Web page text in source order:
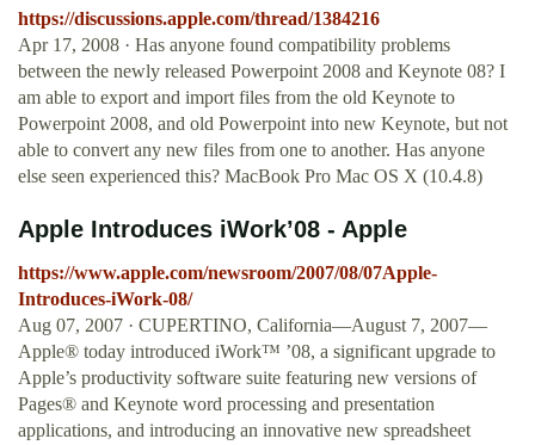
https://discussions.apple.com/thread/1384216
Apr 17, 2008 · Has anyone found compatibility problems
between the newly released Powerpoint 2008 and Keynote 08? I
am able to export and import files from the old Keynote to
Powerpoint 2008, and old Powerpoint into new Keynote, but not
able to convert any new files from one to another. Has anyone
else seen experienced this? MacBook Pro Mac OS X (10.4.8)
Apple Introduces iWork’08 - Apple
https://www.apple.com/newsroom/2007/08/07Apple-
Introduces-iWork-08/
Aug 07, 2007 · CUPERTINO, California—August 7, 2007—
Apple® today introduced iWork™ ’08, a significant upgrade to
Apple’s productivity software suite featuring new versions of
Pages® and Keynote word processing and presentation
applications, and introducing an innovative new spreadsheet